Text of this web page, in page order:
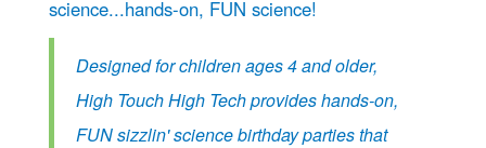
science...hands-on, FUN science!
Designed for children ages 4 and older,
High Touch High Tech provides hands-on,
FUN sizzlin' science birthday parties that